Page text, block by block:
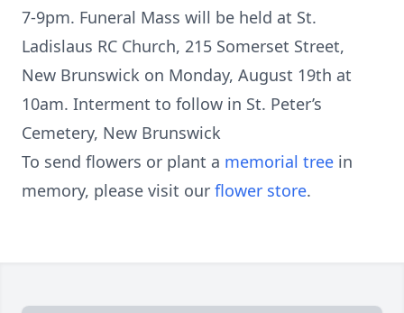
7-9pm. Funeral Mass will be held at St.
Ladislaus RC Church, 215 Somerset Street,
New Brunswick on Monday, August 19th at
10am. Interment to follow in St. Peter’s
Cemetery, New Brunswick
To send flowers or plant a memorial tree in
memory, please visit our flower store.